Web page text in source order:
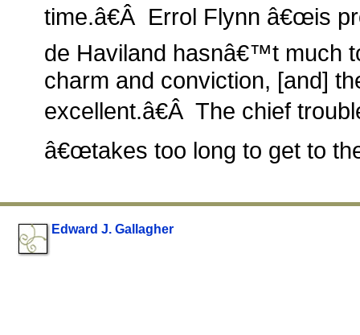
time.â€Â Errol Flynn â€œis
de Haviland hasnâ€™t much
charm and conviction, [and]
excellent.â€Â The chief
â€œtakes too long to get to
Edward J. Gallagher